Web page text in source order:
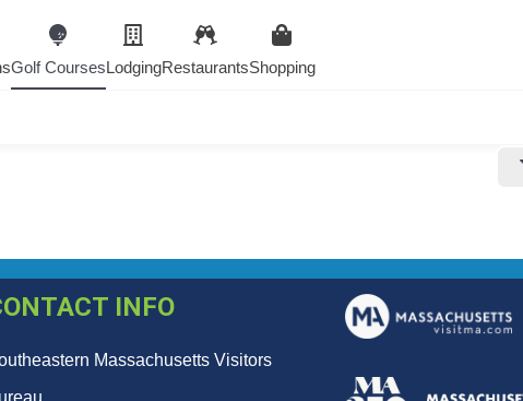
Golf CoursesLodgingRestaurantsShopping
INFO
Massachusetts Visitors